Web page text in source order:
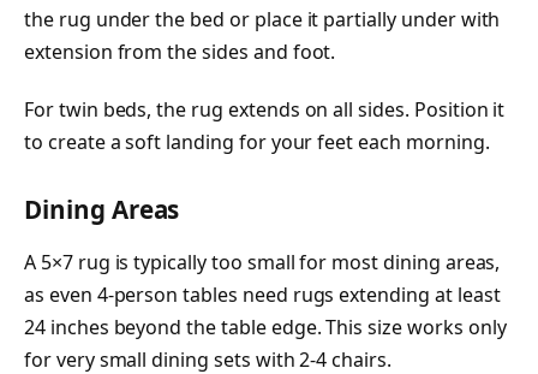
the rug under the bed or place it partially under with
extension from the sides and foot.
For twin beds, the rug extends on all sides. Position it
to create a soft landing for your feet each morning.
Dining Areas
A 5×7 rug is typically too small for most dining areas,
as even 4-person tables need rugs extending at least
24 inches beyond the table edge. This size works only
for very small dining sets with 2-4 chairs.